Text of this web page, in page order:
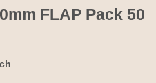
FLAP Pack 50